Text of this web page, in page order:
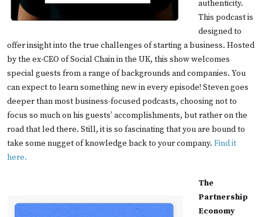
authenticity.
This podcast is
designed to
offer insight into the true challenges of starting a business. Hosted
by the ex-CEO of Social Chain in the UK, this show welcomes
special guests from a range of backgrounds and companies. You
can expect to learn something new in every episode! Steven goes
deeper than most business-focused podcasts, choosing not to
focus so much on his guests’ accomplishments, but rather on the
road that led there. Still, it is so fascinating that you are bound to
take some nugget of knowledge back to your company. Find it
here.
The
Partnership
Economy